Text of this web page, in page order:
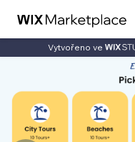
Vytvořeno ve